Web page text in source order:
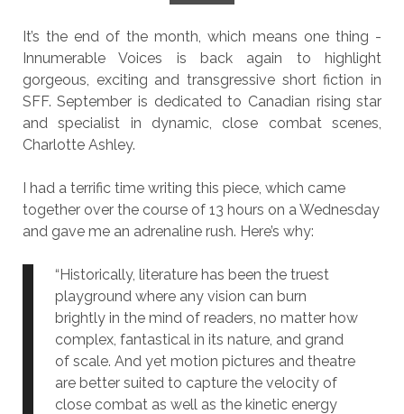
It’s the end of the month, which means one thing -
Innumerable Voices is back again to highlight
gorgeous, exciting and transgressive short fiction in
SFF. September is dedicated to Canadian rising star
and specialist in dynamic, close combat scenes,
Charlotte Ashley.
I had a terrific time writing this piece, which came
together over the course of 13 hours on a Wednesday
and gave me an adrenaline rush. Here’s why:
“Historically, literature has been the truest
playground where any vision can burn
brightly in the mind of readers, no matter how
complex, fantastical in its nature, and grand
of scale. And yet motion pictures and theatre
are better suited to capture the velocity of
close combat as well as the kinetic energy